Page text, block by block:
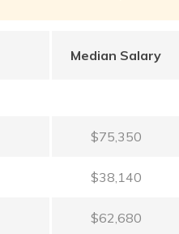
Median Salary
$75,350
$38,140
$62,680